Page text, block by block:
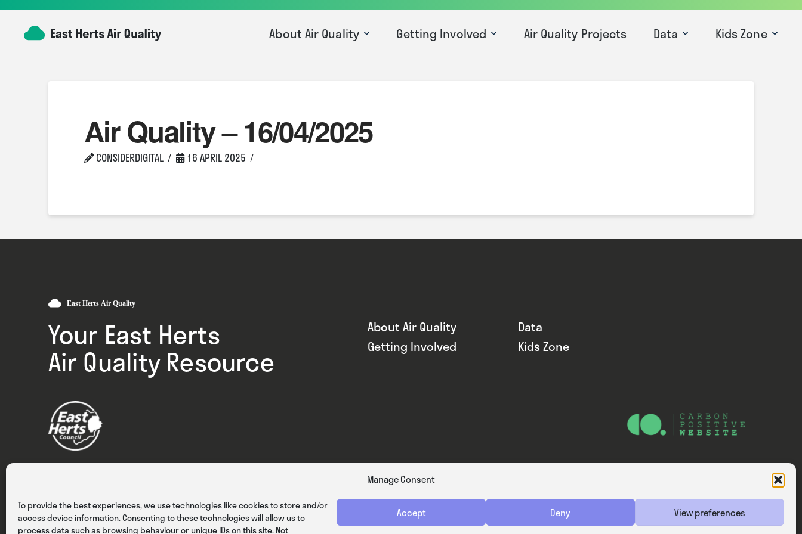
Manage Consent
To provide the best experiences, we use technologies like cookies to store and/or
access device information. Consenting to these technologies will allow us to
process data such as browsing behaviour or unique IDs on this site. Not
Accept Deny View preferences
About Air Quality Getting Involved Air Quality Projects Data Kids Zone
Air Quality – 16/04/2025
CONSIDERDIGITAL 16 APRIL 2025
Your East Herts
Air Quality Resource
About Air Quality
Data
Getting Involved
Kids Zone
Privacy Cookies Terms & Conditions Website — Consider Digital Ltd